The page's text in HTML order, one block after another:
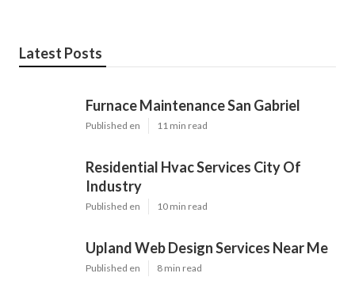
Latest Posts
Furnace Maintenance San Gabriel
Published en 11 min read
Residential Hvac Services City Of
Industry
Published en 10 min read
Upland Web Design Services Near Me
Published en 8 min read